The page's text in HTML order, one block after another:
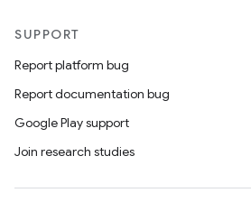
SUPPORT
Report platform bug
Report documentation bug
Google Play support
Join research studies